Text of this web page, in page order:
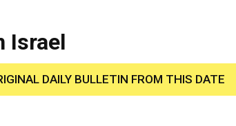
Israel
DAILY BULLETIN FROM THIS DATE